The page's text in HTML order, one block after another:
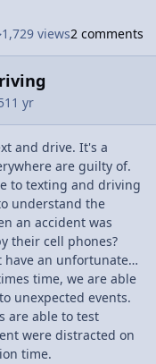
1,729 views2 comments
11 yr
and drive. It's a
are guilty of.
to texting and driving
understand the
an accident was
their cell phones?
have an unfortunate
time, we are able
unexpected events.
are able to test
were distracted on
time.